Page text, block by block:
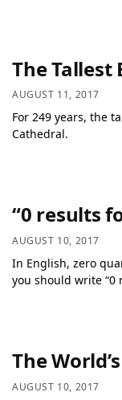
The Tallest
AUGUST 11, 2017
For 249 years, the
Cathedral.
“0 results
AUGUST 10, 2017
In English, zero
you should write “0
The
AUGUST 10, 2017